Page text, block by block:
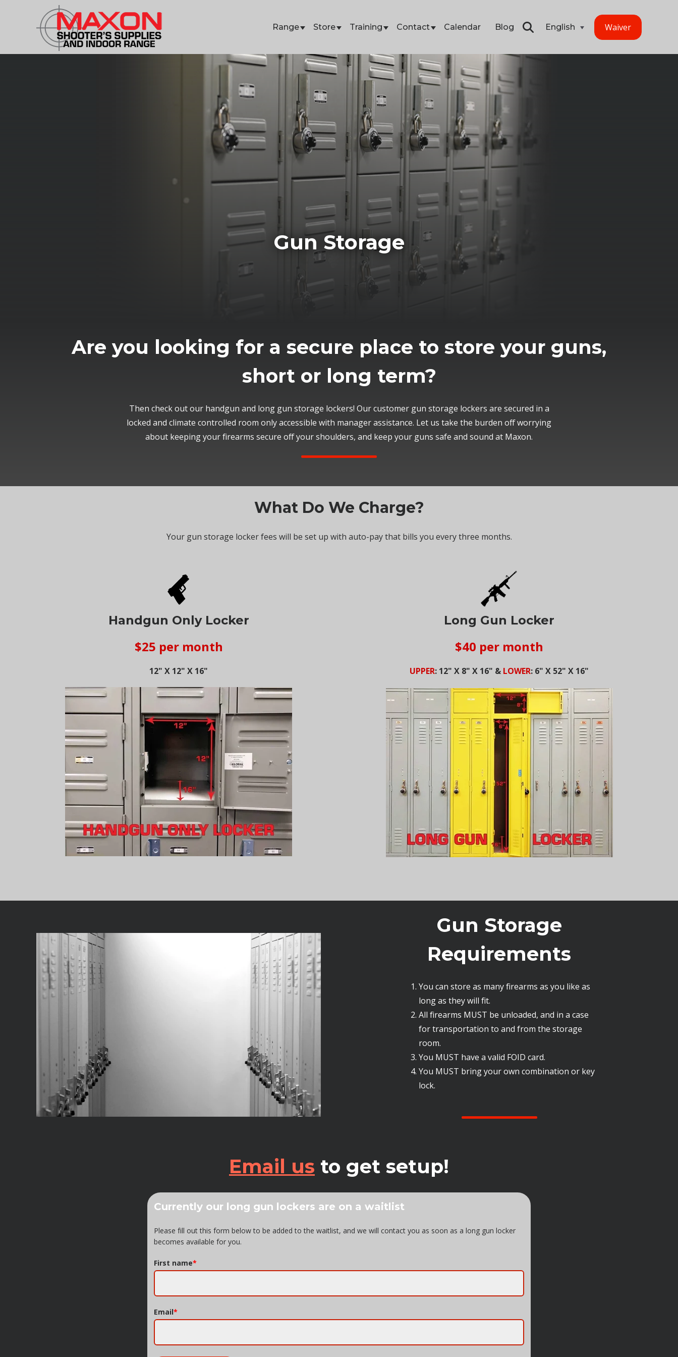
English Waiver
Range Store Training Contact Calendar Blog
Gun Storage
Are you looking for a secure place to store your guns,
short or long term?
Then check out our handgun and long gun storage lockers! Our customer gun storage lockers are secured in a
locked and climate controlled room only accessible with manager assistance. Let us take the burden off worrying
about keeping your firearms secure off your shoulders, and keep your guns safe and sound at Maxon.
What Do We Charge?
Your gun storage locker fees will be set up with auto-pay that bills you every three months.
Handgun Only Locker
$25 per month
12" X 12" X 16"
Long Gun Locker
$40 per month
UPPER: 12" X 8" X 16" & LOWER: 6" X 52" X 16"
Gun Storage
Requirements
You can store as many firearms as you like as
long as they will fit.
All firearms MUST be unloaded, and in a case
for transportation to and from the storage
room.
You MUST have a valid FOID card.
You MUST bring your own combination or key
lock.
Email us to get setup!
Currently our long gun lockers are on a waitlist
Please fill out this form below to be added to the waitlist, and we will contact you as soon as a long gun locker
becomes available for you.
First name*
Email*